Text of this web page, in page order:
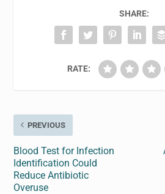
SHARE:
RATE:
PREVIOUS
Blood Test for Infection
Identification Could
Reduce Antibiotic
Overuse